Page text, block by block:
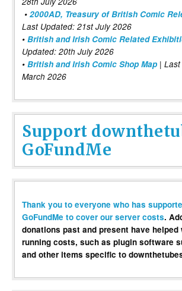
• 2000AD, Treasury of British Comic
Last Updated: 21st July 2026
• British and Irish Comic Related
Updated: 20th July 2026
• British and Irish Comic Shop Map |
March 2026
Support
GoFundMe
Thank you to everyone who has
GoFundMe to cover our server costs.
donations past and present have helped
running costs, such as plugin software
and other items specific to